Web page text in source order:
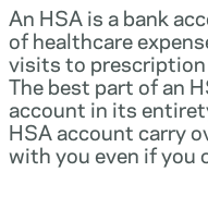
An HSA is a bank
of healthcare
visits to
The best part of an
account in its
HSA account carry
with you even if you